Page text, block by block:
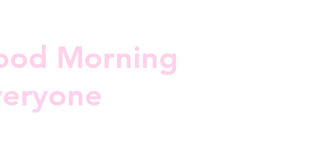
Morning
Morning